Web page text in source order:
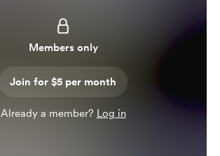
Members only
Join for $5 per month
Already a member? Log in